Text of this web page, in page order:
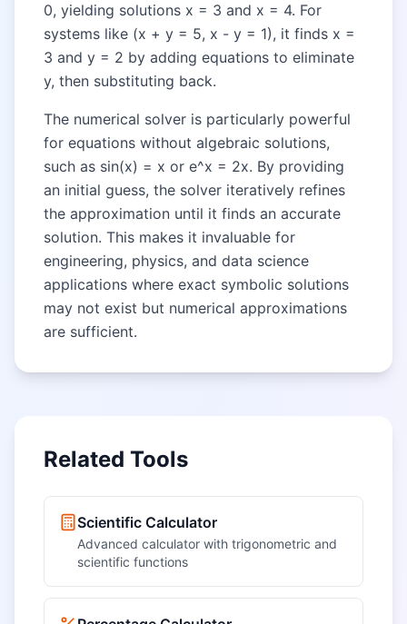
0, yielding solutions x = 3 and x = 4. For
systems like (x + y = 5, x - y = 1), it finds x =
3 and y = 2 by adding equations to eliminate
y, then substituting back.
The numerical solver is particularly powerful
for equations without algebraic solutions,
such as sin(x) = x or e^x = 2x. By providing
an initial guess, the solver iteratively refines
the approximation until it finds an accurate
solution. This makes it invaluable for
engineering, physics, and data science
applications where exact symbolic solutions
may not exist but numerical approximations
are sufficient.
Related Tools
Scientific Calculator
Advanced calculator with trigonometric and
scientific functions